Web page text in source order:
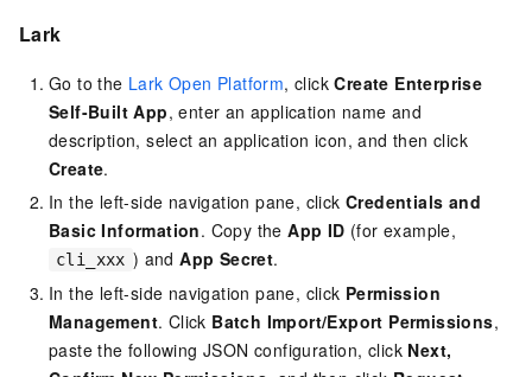
Lark
Go to the Lark Open Platform, clickCreate Enterprise
Self-Built App, enter an application name and
description, select an application icon, and then click
Create.
In the left-side navigation pane, click Credentials and
Basic Information. Copy theApp ID (for example,
cli_xxx ) andApp Secret.
In the left-side navigation pane, click Permission
Management. Click Batch Import/Export Permissions,
paste the following JSON configuration, click Next,